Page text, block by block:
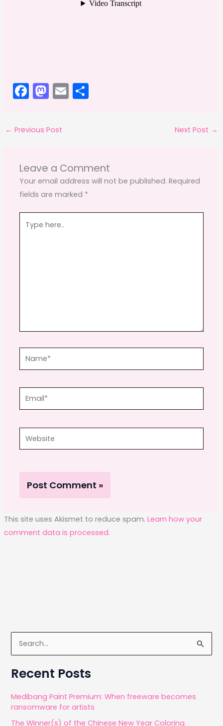
F
c
e
o
o
k
M
st
o
o
n
E
← Previous Post Next Post →
Leave a Comment
Your email address will not be published. Required
fields are marked *
here..
Email*
Website
This site uses Akismet to reduce spam. Learn how your
comment data is processed.
e
a
c
h
Recent Posts
Medibang Paint Premium: When freeware becomes
ransomware for artists
The Winner(s) of the Chinese New Year Coloring